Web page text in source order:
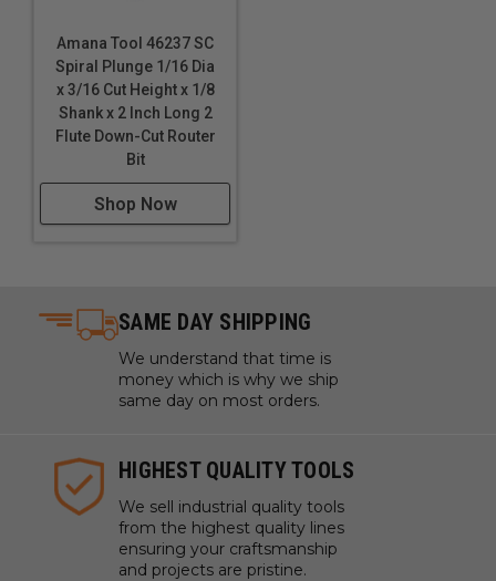
Amana Tool 46237 SC
Spiral Plunge 1/16 Dia
x 3/16 Cut Height x 1/8
Shank x 2 Inch Long 2
Flute Down-Cut Router
Bit
Shop Now
SAME DAY SHIPPING
We understand that time is
money which is why we ship
same day on most orders.
HIGHEST QUALITY TOOLS
We sell industrial quality tools
from the highest quality lines
ensuring your craftsmanship
and projects are pristine.